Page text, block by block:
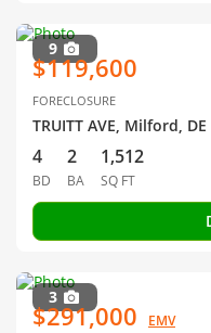
9
$119,600
FORECLOSURE
TRUITT AVE, Milford,
4
BD
2
BA
1,512
SQ FT
3
$291,000 EMV